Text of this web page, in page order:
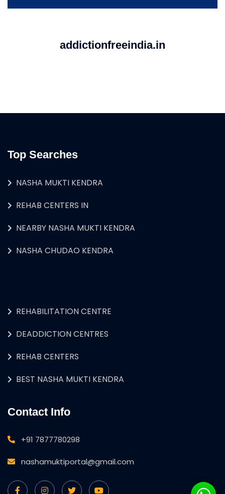
addictionfreeindia.in
Top Searches
NASHA MUKTI KENDRA
REHAB CENTERS IN
NEARBY NASHA MUKTI KENDRA
NASHA CHUDAO KENDRA
REHABILITATION CENTRE
DEADDICTION CENTRES
REHAB CENTERS
BEST NASHA MUKTI KENDRA
Contact Info
+91 7877780298
nashamuktiportal@gmail.com